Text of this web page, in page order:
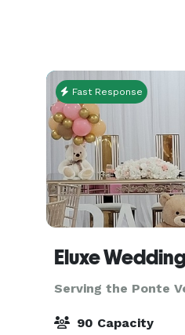
Fast Response
Serving the Ponte
90 Capacity